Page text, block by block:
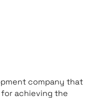
company that
achieving the